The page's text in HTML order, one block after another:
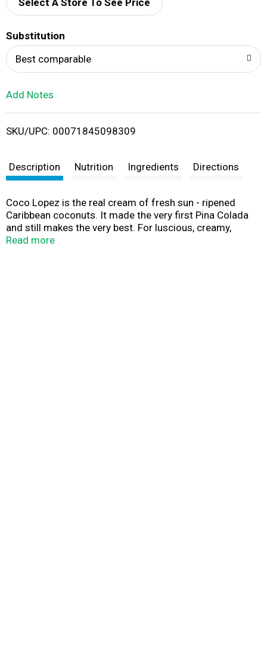
d
i
t
Select A Store To See Price
Substitution
Best comparable
Add Notes
SKU/UPC: 00071845098309
Description Nutrition Ingredients Directions
Coco Lopez is the real cream of fresh sun - ripened
Caribbean coconuts. It made the very first Pina Colada
and still makes the very best. For luscious, creamy,
authentic Pina Colada follow these simple steps.
Read more